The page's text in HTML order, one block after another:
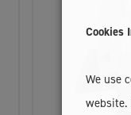
Cookies
We use
website.